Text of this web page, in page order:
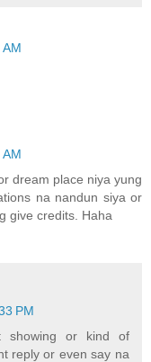
dream place niya yung
na nandun siya or
give credits. Haha
PM
showing or kind of
reply or even say na